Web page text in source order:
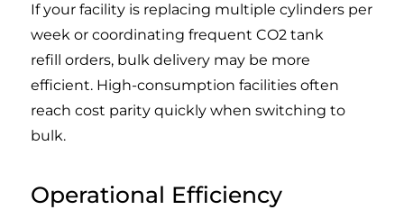
If your facility is replacing multiple cylinders per
week or coordinating frequent CO2 tank
refill orders, bulk delivery may be more
efficient. High-consumption facilities often
reach cost parity quickly when switching to
bulk.
Operational Efficiency